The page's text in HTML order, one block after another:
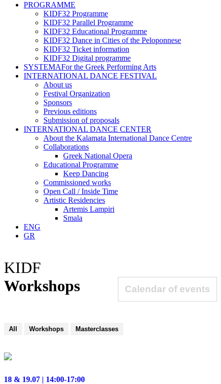
PROGRAMME
KIDF32 Programme
KIDF32 Parallel Programme
KIDF32 Educational Programme
KIDF32 Dance in Cities of the Peloponnese
KIDF32 Ticket information
KIDF32 Digital programme
SYSTEMAFor the Greek Performing Arts
INTERNATIONAL DANCE FESTIVAL
About us
Festival Organization
Sponsors
Previous editions
Submission of proposals
INTERNATIONAL DANCE CENTER
About the Kalamata International Dance Centre
Collaborations
Greek National Opera
Educational Programme
Keep Dancing
Commissioned works
Open Call / Inside Time
Artistic Residencies
Artemis Lampiri
Smala
ENG
GR
KIDF
Workshops
Calendar of events
All Workshops Masterclasses
18 & 19.07 | 14:00-17:00